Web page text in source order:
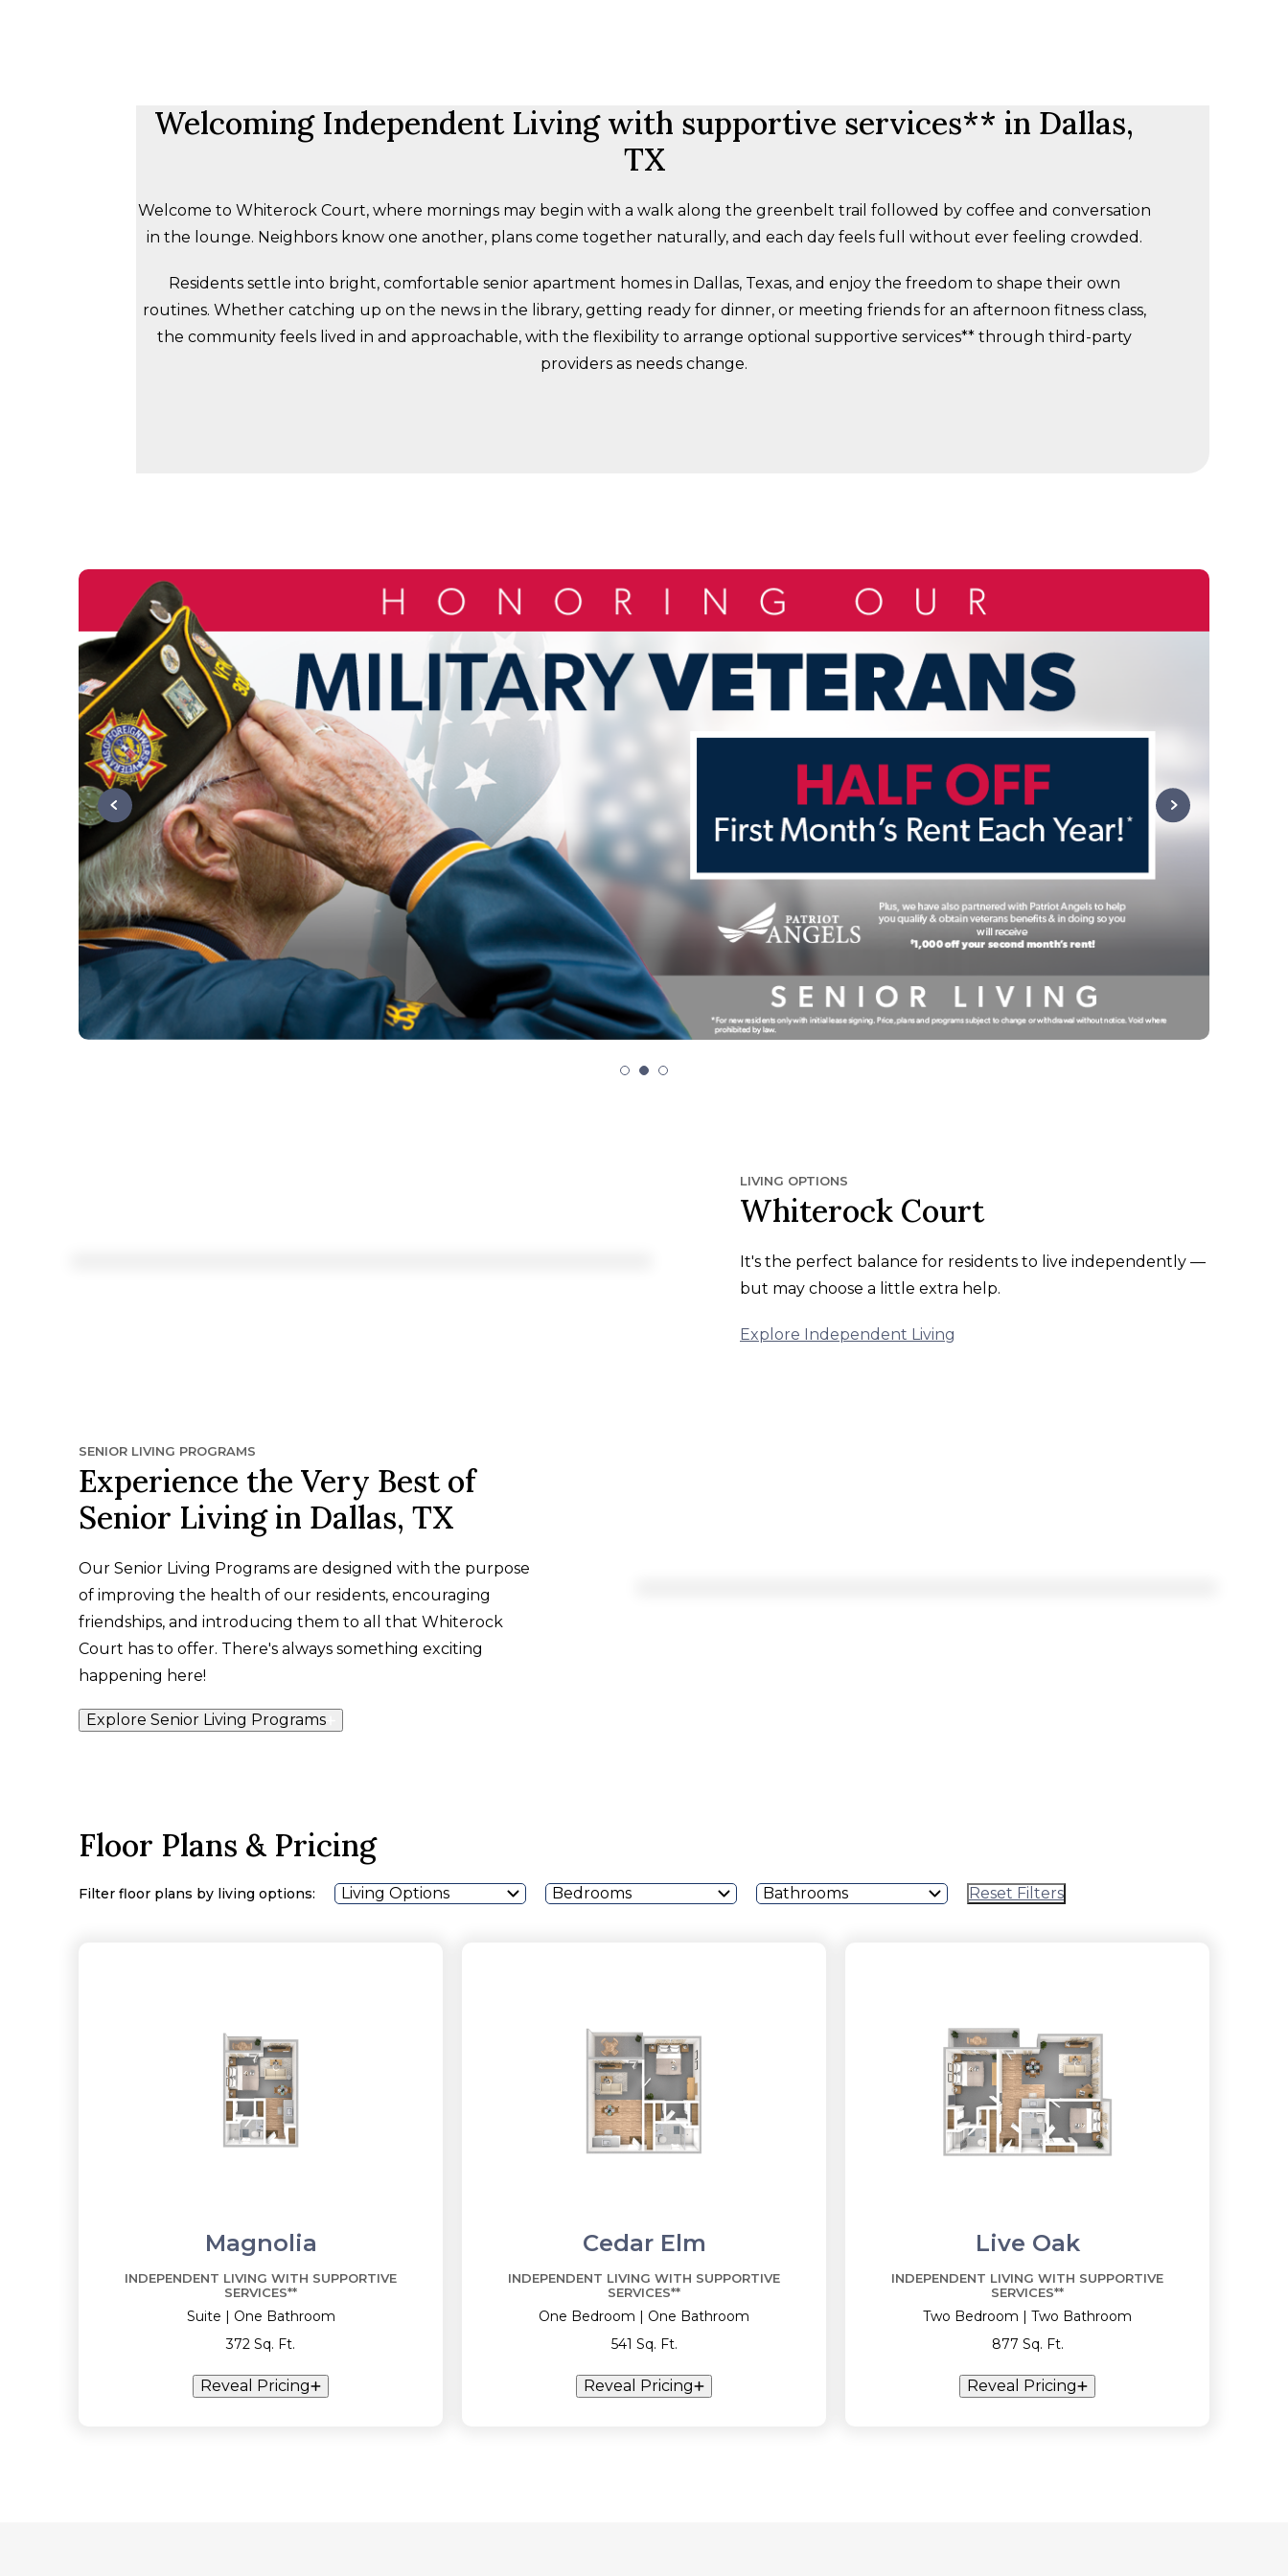
Welcoming Independent Living with supportive services** in Dallas,
TX
Welcome to Whiterock Court, where mornings may begin with a walk along the greenbelt trail followed by coffee and conversation
in the lounge. Neighbors know one another, plans come together naturally, and each day feels full without ever feeling crowded.
Residents settle into bright, comfortable senior apartment homes in Dallas, Texas, and enjoy the freedom to shape their own
routines. Whether catching up on the news in the library, getting ready for dinner, or meeting friends for an afternoon fitness class,
the community feels lived in and approachable, with the flexibility to arrange optional supportive services** through third-party
providers as needs change.
LIVING OPTIONS
Whiterock Court
It's the perfect balance for residents to live independently —
but may choose a little extra help.
Explore Independent Living
SENIOR LIVING PROGRAMS
Experience the Very Best of
Senior Living in Dallas, TX
Our Senior Living Programs are designed with the purpose
of improving the health of our residents, encouraging
friendships, and introducing them to all that Whiterock
Court has to offer. There's always something exciting
happening here!
Explore Senior Living Programs
Floor Plans & Pricing
Filter floor plans by living options: Living Options Bedrooms Bathrooms Reset Filters
Magnolia
INDEPENDENT LIVING WITH SUPPORTIVE
SERVICES**
Suite | One Bathroom
372 Sq. Ft.
Reveal Pricing
Cedar Elm
INDEPENDENT LIVING WITH SUPPORTIVE
SERVICES**
One Bedroom | One Bathroom
541 Sq. Ft.
Reveal Pricing
Live Oak
INDEPENDENT LIVING WITH SUPPORTIVE
SERVICES**
Two Bedroom | Two Bathroom
877 Sq. Ft.
Reveal Pricing